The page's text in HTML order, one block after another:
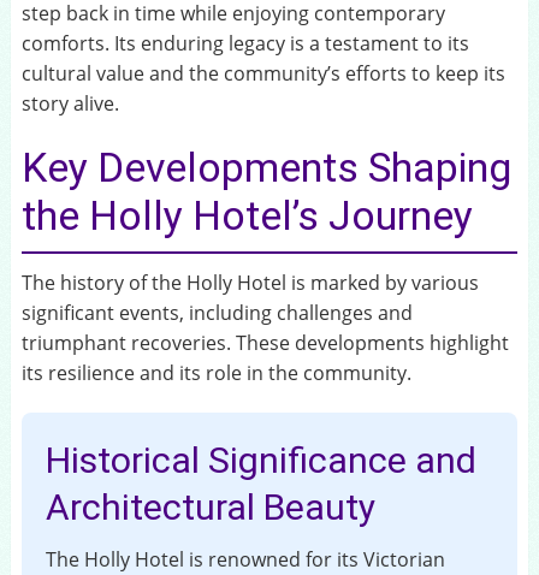
step back in time while enjoying contemporary
comforts. Its enduring legacy is a testament to its
cultural value and the community’s efforts to keep its
story alive.
Key Developments Shaping
the Holly Hotel’s Journey
The history of the Holly Hotel is marked by various
significant events, including challenges and
triumphant recoveries. These developments highlight
its resilience and its role in the community.
Historical Significance and
Architectural Beauty
The Holly Hotel is renowned for its Victorian